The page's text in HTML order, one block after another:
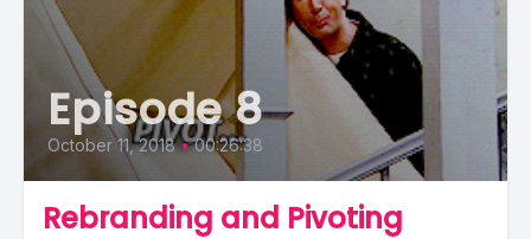
Episode 8
October 11, 2018 • 00:26:38
Rebranding and Pivoting